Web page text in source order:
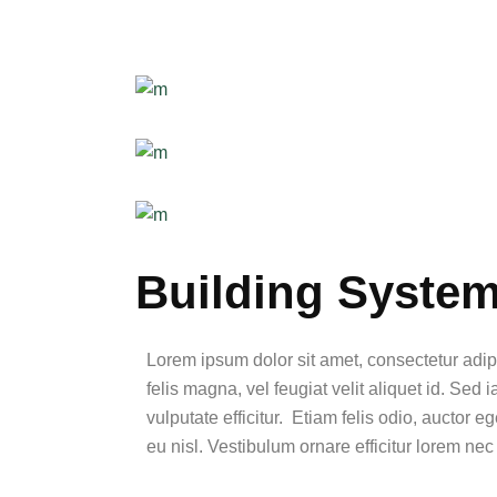
Building
Lorem ipsum dolor sit amet, consectetur
felis magna, vel feugiat velit aliquet id. Sed
vulputate efficitur. Etiam felis odio, auctor
eu nisl. Vestibulum ornare efficitur lorem